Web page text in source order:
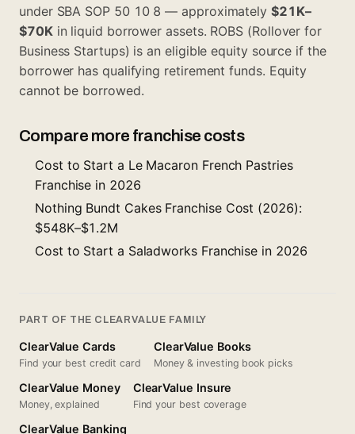
under SBA SOP 50 10 8 — approximately $21K–
$70Kin liquid borrower assets. ROBS (Rollover for
Business Startups) is an eligible equity source if the
borrower has qualifying retirement funds. Equity
cannot be borrowed.
Compare more franchise costs
Cost to Start a Le Macaron French Pastries
Franchise in 2026
Nothing Bundt Cakes Franchise Cost (2026):
$548K–$1.2M
Cost to Start a Saladworks Franchise in 2026
PART OF THE CLEARVALUE FAMILY
ClearValue Cards
Find your best credit card
ClearValue Books
Money & investing book picks
ClearValue Money
Money, explained
ClearValue Insure
Find your best coverage
ClearValue Banking